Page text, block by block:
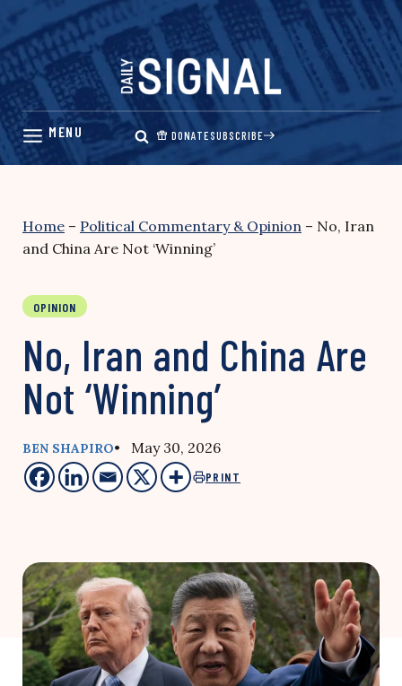
Skip
content
DONATESUBSCRIBE
Home – Political Commentary & Opinion – No, Iran
and China Are Not ‘Winning’
OPINION
No, Iran and China Are
Not ‘Winning’
BEN SHAPIRO• May 30, 2026
PRINT